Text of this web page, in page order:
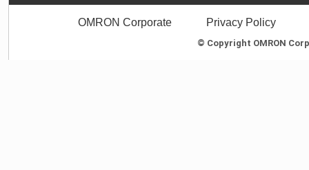
OMRON Corporate Privacy Policy
© Copyright OMRON